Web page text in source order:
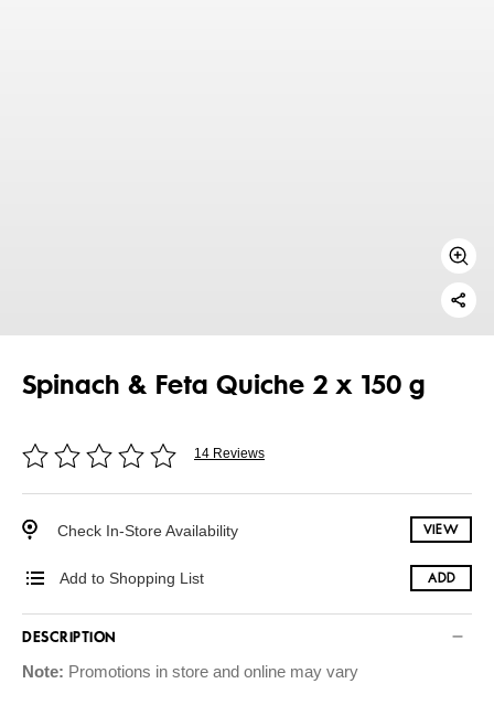
Spinach & Feta Quiche 2 x 150 g
14 Reviews
Check In-Store Availability VIEW
Add to Shopping List ADD
DESCRIPTION
Note: Promotions in store and online may vary